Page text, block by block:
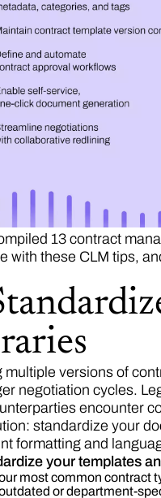
13 contract
with these CLM tips,
multiple versions of
negotiation cycles.
encounter
standardize your
formatting and
your templates
most common contract
or department-